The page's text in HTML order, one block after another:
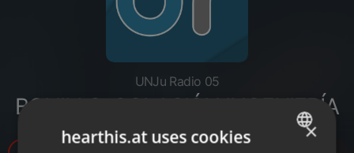
UNJu Radio 05
BONILLO-COLACIÓN INGENIERÍA
×
hearthis.at uses cookies